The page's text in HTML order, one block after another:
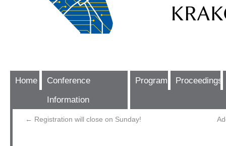
Home
Conference
Information
Program Proceedings
← Registration will close on Sunday!